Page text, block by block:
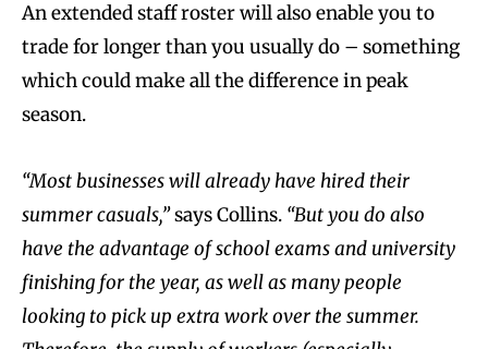
An extended staff roster will also enable you to
trade for longer than you usually do – something
which could make all the difference in peak
season.
“Most businesses will already have hired their
summer casuals,”says Collins. “But you do also
have the advantage of school exams and university
finishing for the year, as well as many people
looking to pick up extra work over the summer.